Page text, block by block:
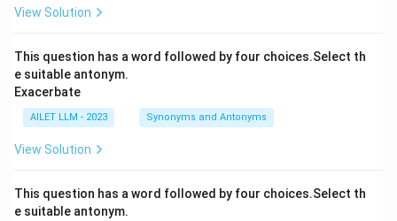
View Solution
This question has a word followed by four choices.Select th
e suitable antonym.
Exacerbate
AILET LLM - 2023 Synonyms and Antonyms
View Solution
This question has a word followed by four choices.Select th
e suitable antonym.